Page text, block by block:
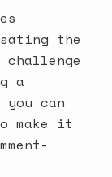
the
a
you can
make it